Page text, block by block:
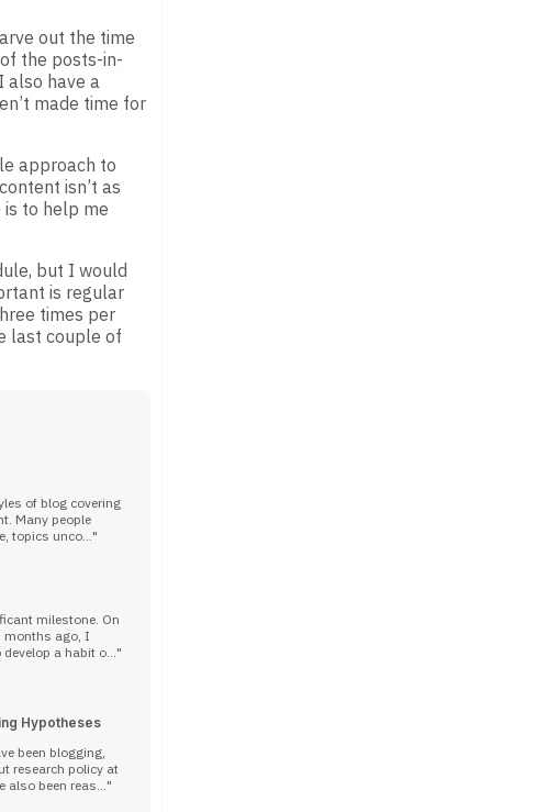
out the time
the posts-in-
also have a
made time for
approach to
isn’t as
to help me
but I would
is regular
times per
last couple of
of blog covering
Many people
topics unco...
milestone. On
months ago, I
a habit o...
Hypotheses
been blogging,
research policy at
been reas...